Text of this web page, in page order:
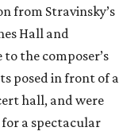
from Stravinsky’s
Hall and
the composer’s
posed in front of a
hall, and were
a spectacular